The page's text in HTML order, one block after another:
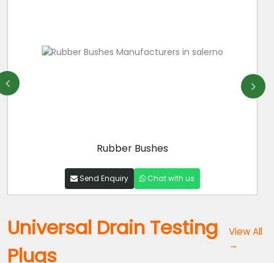
Rubber Bushes
Send Enquiry Chat with us
Universal Drain Testing
Plugs
View All
→